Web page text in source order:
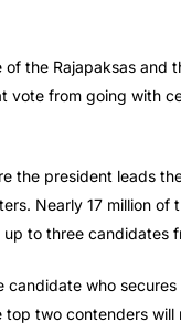
the Rajapaksas and
vote from going with
the president leads
Nearly 17 million of
to three candidates
who
two contenders